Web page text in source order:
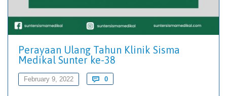
Perayaan Ulang Tahun Klinik Sisma
Medikal Sunter ke-38
February 9, 2022  0Comments